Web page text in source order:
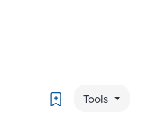
Bookmark
Tools